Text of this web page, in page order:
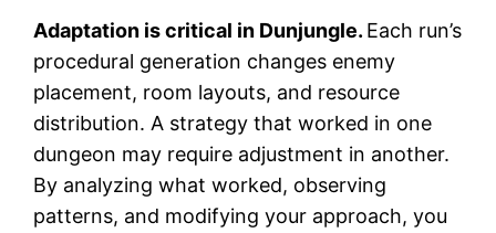
Adaptation is critical in Dunjungle. Each run’s
procedural generation changes enemy
placement, room layouts, and resource
distribution. A strategy that worked in one
dungeon may require adjustment in another.
By analyzing what worked, observing
patterns, and modifying your approach, you